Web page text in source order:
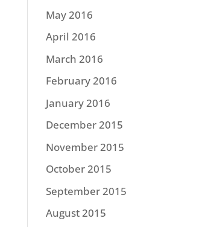
May 2016
April 2016
March 2016
February 2016
January 2016
December 2015
November 2015
October 2015
September 2015
August 2015